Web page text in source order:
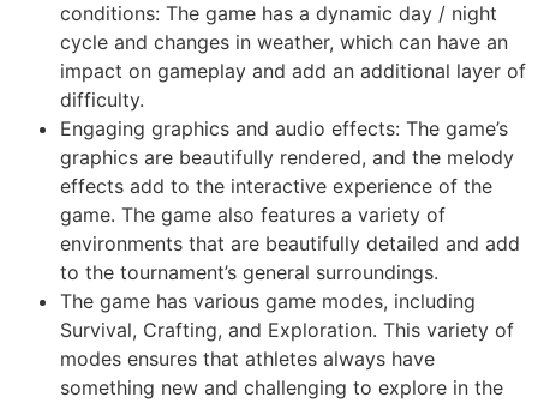
conditions: The game has a dynamic day / night
cycle and changes in weather, which can have an
impact on gameplay and add an additional layer of
difficulty.
Engaging graphics and audio effects: The game’s
graphics are beautifully rendered, and the melody
effects add to the interactive experience of the
game. The game also features a variety of
environments that are beautifully detailed and add
to the tournament’s general surroundings.
The game has various game modes, including
Survival, Crafting, and Exploration. This variety of
modes ensures that athletes always have
something new and challenging to explore in the